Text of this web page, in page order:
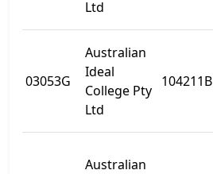
Ltd
03053G
Australian
Ideal
College Pty
Ltd
104211B
Australian